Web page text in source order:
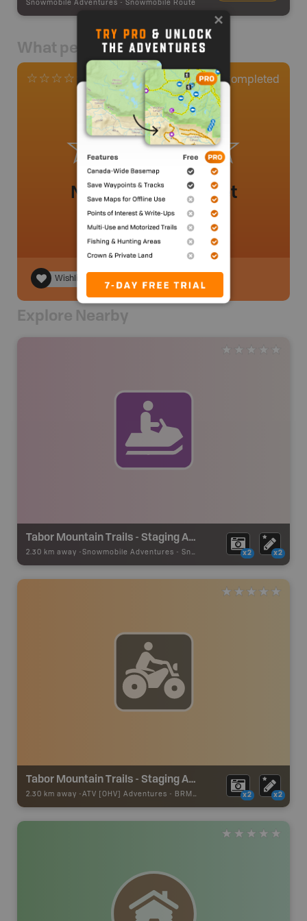
Snowmobile Adventures - Snowmobile Route
What people say
0 Reviews 0Completed
No review added yet
Wishlist
Explore Nearby
Tabor Mountain Trails - Staging Area 21
2.30 km away - Snowmobile Adventures - Snowmobile Route x2 x2
Tabor Mountain Trails - Staging Area 21
2.30 km away - ATV [OHV] Adventures - BRMB_ATV_POINT x2 x2